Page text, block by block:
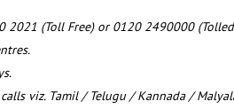
2021 (Toll Free) or 0120 2490000
viz. Tamil / Telugu / Kannada /